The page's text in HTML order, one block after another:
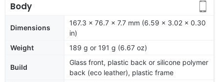
Body
Dimensions
167.3 x 76.7 x 7.7 mm (6.59 x 3.02 x 0.30
in)
Weight
189 g or 191 g (6.67 oz)
Build
Glass front, plastic back or silicone polymer
back (eco leather), plastic frame